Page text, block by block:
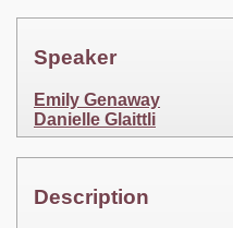
Speaker
Emily Genaway
Danielle Glaittli
Description